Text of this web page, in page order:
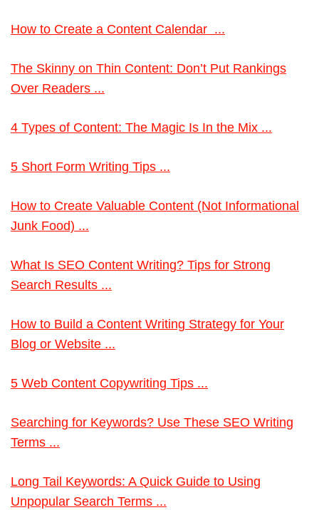
How to Create a Content Calendar ...
The Skinny on Thin Content: Don’t Put Rankings
Over Readers ...
4 Types of Content: The Magic Is In the Mix ...
5 Short Form Writing Tips ...
How to Create Valuable Content (Not Informational
Junk Food) ...
What Is SEO Content Writing? Tips for Strong
Search Results ...
How to Build a Content Writing Strategy for Your
Blog or Website ...
5 Web Content Copywriting Tips ...
Searching for Keywords? Use These SEO Writing
Terms ...
Long Tail Keywords: A Quick Guide to Using
Unpopular Search Terms ...